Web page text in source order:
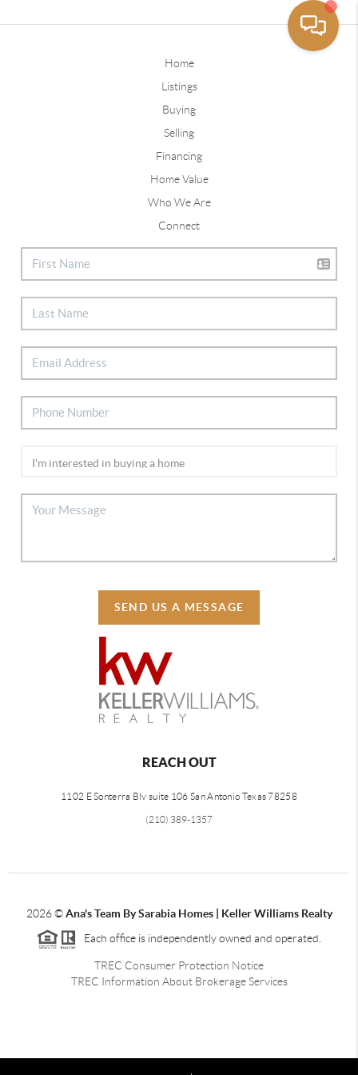
Home
Listings
Buying
Selling
Financing
Home Value
Who We Are
Connect
SEND US A MESSAGE
REACH OUT
1102 E Sonterra Blv suite 106 San Antonio Texas 78258
(210) 389-1357
2026©Ana's Team By Sarabia Homes | Keller Williams Realty
Each office is independently owned and operated.
TREC Consumer Protection Notice
TREC Information About Brokerage Services